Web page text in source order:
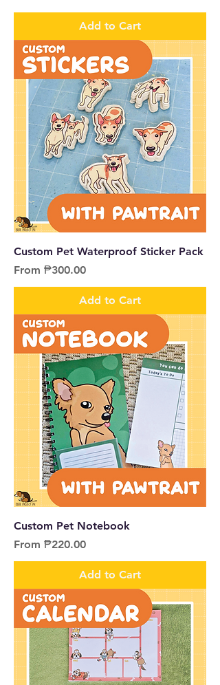
Add to Cart
Custom Pet Waterproof Sticker Pack
From ₱300.00
Sale Price
Add to Cart
Custom Pet Notebook
From ₱220.00
Sale Price
Add to Cart